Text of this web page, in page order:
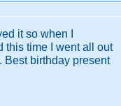
it so when I
this time I went all out
Best birthday present